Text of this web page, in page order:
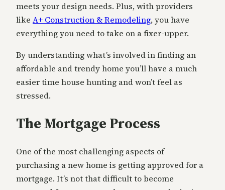
meets your design needs. Plus, with providers
like A+ Construction & Remodeling, you have
everything you need to take on a fixer-upper.
By understanding what’s involved in finding an
affordable and trendy home you’ll have a much
easier time house hunting and won’t feel as
stressed.
The Mortgage Process
One of the most challenging aspects of
purchasing a new home is getting approved for a
mortgage. It’s not that difficult to become